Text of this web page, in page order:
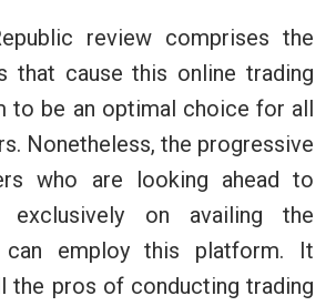
review comprises the
that cause this online trading
to be an optimal choice for all
Nonetheless, the progressive
who are looking ahead to
exclusively on availing the
can employ this platform. It
the pros of conducting trading